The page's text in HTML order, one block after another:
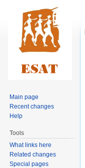
Main page
Recent changes
Help
Tools
What links here
Related changes
Special pages